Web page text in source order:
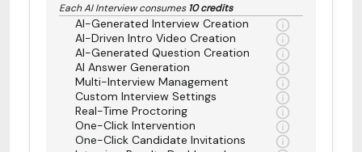
Each AI Interview consumes10 credits
AI-Generated Interview Creation
AI-Driven Intro Video Creation
AI-Generated Question Creation
AI Answer Generation
Multi-Interview Management
Custom Interview Settings
Real-Time Proctoring
One-Click Intervention
One-Click Candidate Invitations